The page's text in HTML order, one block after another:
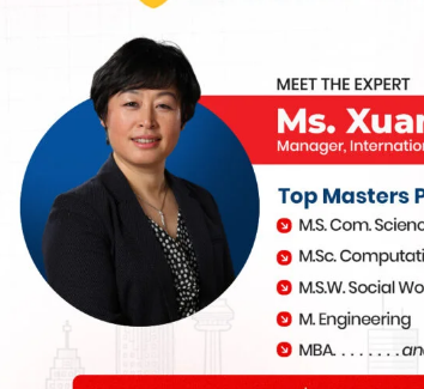
for the Interview
you need to prepare:
Objective
Recognition of
Confirmation
SEVIS Fee